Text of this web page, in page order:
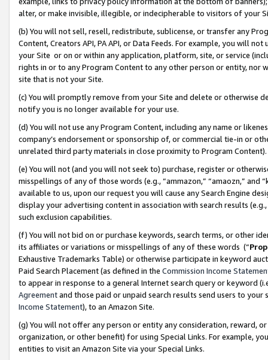
alter, or make invisible, illegible, or indecipherable to visitors of your
(b) You will not sell, resell, redistribute, sublicense, or transfer any
Content, Creators API, PA API, or Data Feeds. For example, you will
your Site or on or within any application, platform, site, or service
rights in or to any Program Content to any other person or entity, nor
site that is not your Site.
(c) You will promptly remove from your Site and delete or otherwise
notify you is no longer available for your use.
(d) You will not use any Program Content, including any name or
company’s endorsement or sponsorship of, or commercial tie-in or
unrelated third party materials in close proximity to Program Content).
(e) You will not (and you will not seek to) purchase, register or
misspellings of any of those words (e.g., “ammazon,” “amaozn,” and
available to us, upon our request you will cause any Search Engine
display your advertising content in association with search results
such exclusion capabilities.
(f) You will not bid on or purchase keywords, search terms, or other
its affiliates or variations or misspellings of any of these words (“
Exhaustive Trademarks Table) or otherwise participate in keyword
Paid Search Placement (as defined in the Commission Income
to appear in response to a general Internet search query or keyword
Agreementand those paid or unpaid search results send users to
Income Statement), to an Amazon Site.
(g) You will not offer any person or entity any consideration, reward,
organization, or other benefit) for using Special Links. For example,
entities to visit an Amazon Site via your Special Links.